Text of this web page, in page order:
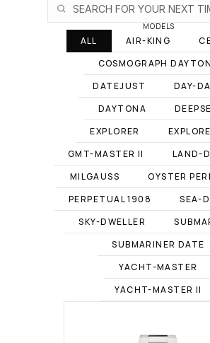
MODELS
ALL AIR-KING
COSMOGRAPH
DATEJUST
DAY-
DAYTONA
EXPLORER
GMT-MASTER II
LAND-
MILGAUSS
OYSTER
PERPETUAL 1908
SEA-
SKY-DWELLER
SUBMARINER DATE
YACHT-MASTER
YACHT-MASTER II